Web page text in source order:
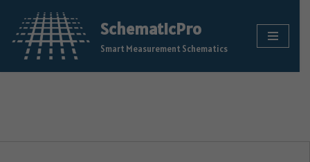
Skip
content
SchematicPro
Smart Measurement Schematics